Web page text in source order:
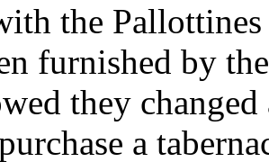
the
furnished by
they
a